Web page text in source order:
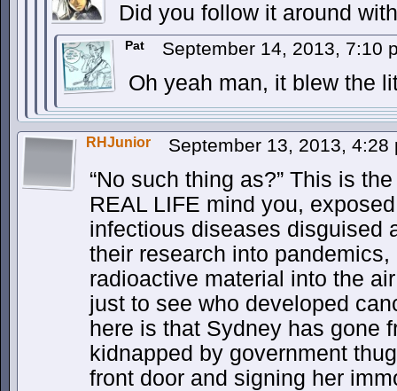
Did you follow it around
Pat September 14, 2013, 7:10
Oh yeah man, it blew the
RHJunior September 13, 2013,
“No such thing as?” This is
REAL LIFE mind you,
infectious diseases disguised
their research into
radioactive material into the
just to see who developed
here is that Sydney has gone
kidnapped by government
front door and signing her